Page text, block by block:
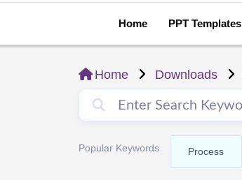
Home PPT Templates
Home Downloads
Popular Keywords Process